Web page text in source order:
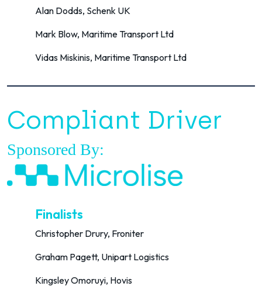
Alan Dodds, Schenk UK
Mark Blow, Maritime Transport Ltd
Vidas Miskinis, Maritime Transport Ltd
Compliant Driver
Sponsored By:
Finalists
Christopher Drury, Froniter
Graham Pagett, Unipart Logistics
Kingsley Omoruyi, Hovis